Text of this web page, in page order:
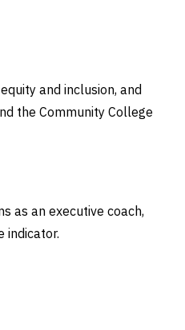
and inclusion, and
the Community College
as an executive coach,
indicator.